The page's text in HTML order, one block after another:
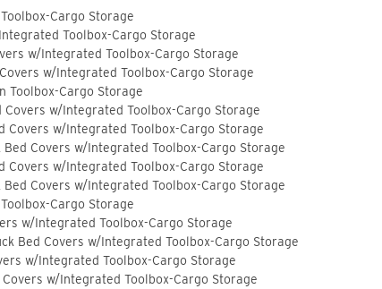
Cargo Storage
Toolbox-Cargo Storage
w/Integrated Toolbox-Cargo Storage
w/Integrated Toolbox-Cargo Storage
Toolbox-Cargo Storage
Covers w/Integrated Toolbox-Cargo Storage
Covers w/Integrated Toolbox-Cargo Storage
Covers w/Integrated Toolbox-Cargo Storage
Covers w/Integrated Toolbox-Cargo Storage
Covers w/Integrated Toolbox-Cargo Storage
Cargo Storage
w/Integrated Toolbox-Cargo Storage
Bed Covers w/Integrated Toolbox-Cargo Storage
w/Integrated Toolbox-Cargo Storage
w/Integrated Toolbox-Cargo Storage